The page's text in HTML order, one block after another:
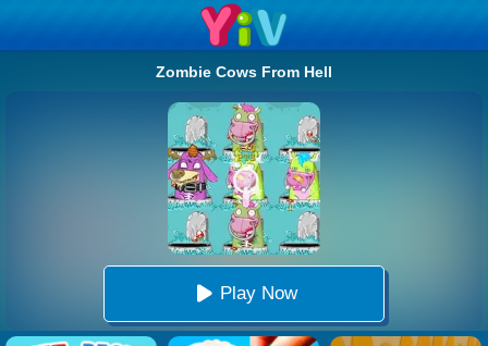
Zombie Cows From Hell
Play Now